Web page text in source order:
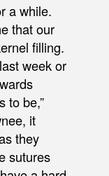
a while.
that our
filling.
week or
to be,”
it
they
sutures